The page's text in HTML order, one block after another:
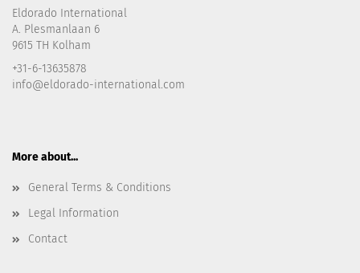
Eldorado International
A. Plesmanlaan 6
9615 TH Kolham
+31-6-13635878
info@eldorado-international.com
More about...
General Terms & Conditions
Legal Information
Contact